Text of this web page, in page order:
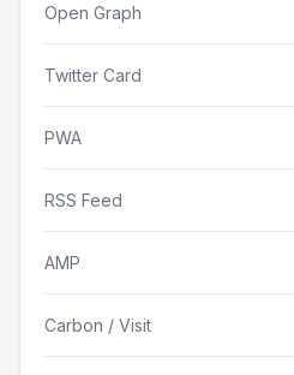
Open Graph
Twitter Card
PWA
RSS Feed
AMP
Carbon / Visit